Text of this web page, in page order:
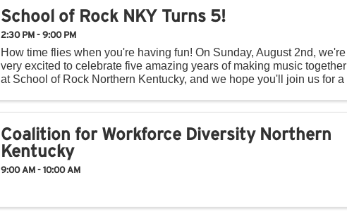
School of Rock NKY Turns 5!
2:30 PM - 9:00 PM
How time flies when you're having fun! On Sunday, August 2nd, we're
very excited to celebrate five amazing years of making music together
at School of Rock Northern Kentucky, and we hope you'll join us for a
Coalition for Workforce Diversity Northern
Kentucky
9:00 AM - 10:00 AM